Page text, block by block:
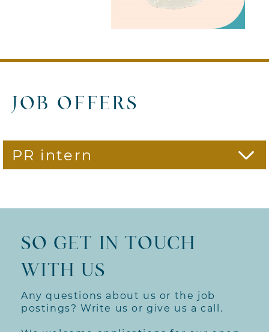
JOB OFFERS
PR intern
what they do. Because
enthusiasm brings forth
extraordinary ideas, lively
concepts and contagious
communication.
Your tasks: In our agency, you
will get to know the entire
Any questions about us or the job
postings? Write us or give us a call.
SO GET IN TOUCH
WITH US